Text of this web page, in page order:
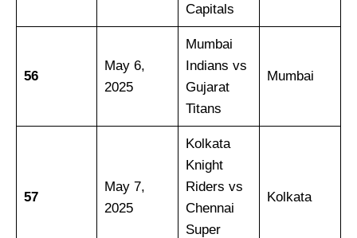
Capitals
56
May 6,
2025
Mumbai
Indians vs
Gujarat
Titans
Mumbai
57
May 7,
2025
Kolkata
Knight
Riders vs
Chennai
Super
Kolkata